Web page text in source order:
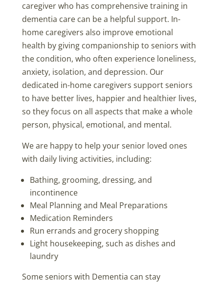
caregiver who has comprehensive training in
dementia care can be a helpful support. In-
home caregivers also improve emotional
health by giving companionship to seniors with
the condition, who often experience loneliness,
anxiety, isolation, and depression. Our
dedicated in-home caregivers support seniors
to have better lives, happier and healthier lives,
so they focus on all aspects that make a whole
person, physical, emotional, and mental.
We are happy to help your senior loved ones
with daily living activities, including:
Bathing, grooming, dressing, and
incontinence
Meal Planning and Meal Preparations
Medication Reminders
Run errands and grocery shopping
Light housekeeping, such as dishes and
laundry
Some seniors with Dementia can stay